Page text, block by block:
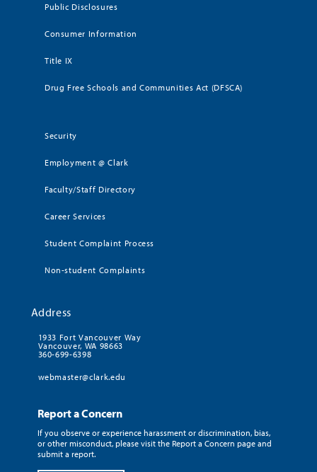
Public Disclosures
Consumer Information
Title IX
Drug Free Schools and Communities Act (DFSCA)
Security
Employment @ Clark
Faculty/Staff Directory
Career Services
Student Complaint Process
Non-student Complaints
Address
1933 Fort Vancouver Way
Vancouver, WA 98663
360-699-6398
webmaster@clark.edu
Report a Concern
If you observe or experience harassment or discrimination, bias,
or other misconduct, please visit the Report a Concern page and
submit a report.